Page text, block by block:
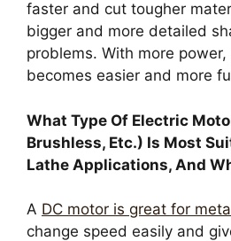
faster and cut tougher
bigger and more detailed
problems. With more
becomes easier and more
What Type Of Electric
Brushless, Etc.) Is Most
Lathe Applications, And
A DC motor is great for
change speed easily and